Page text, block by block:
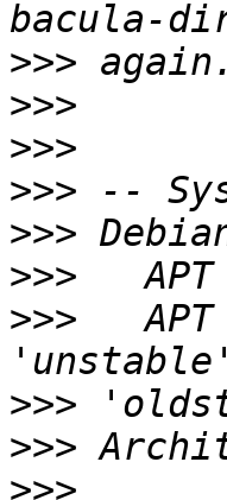
>>>
>>>
>>>
>>>
>>>
>>>
>>>
APT
>>>
>>>
>>>